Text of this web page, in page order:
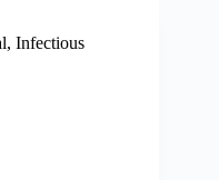
, Infectious